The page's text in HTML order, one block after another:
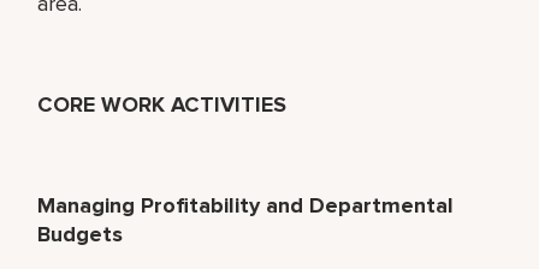
CORE WORK ACTIVITIES
Managing Profitability and Departmental
Budgets